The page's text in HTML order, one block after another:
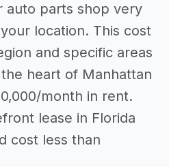
auto parts shop very
location. This cost
and specific areas
heart of Manhattan
month in rent.
lease in Florida
cost less than